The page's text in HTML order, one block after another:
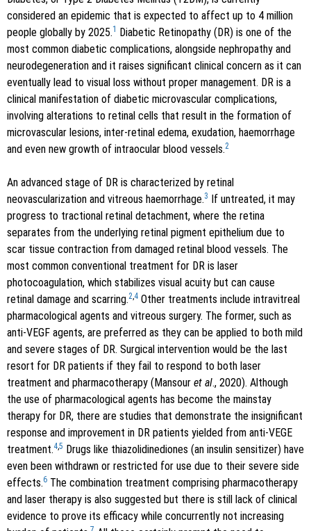
considered an epidemic that is expected to affect up to 4 million
people globally by 2025.1 Diabetic Retinopathy (DR) is one of the
most common diabetic complications, alongside nephropathy and
neurodegeneration and it raises significant clinical concern as it can
eventually lead to visual loss without proper management. DR is a
clinical manifestation of diabetic microvascular complications,
involving alterations to retinal cells that result in the formation of
microvascular lesions, inter-retinal edema, exudation, haemorrhage
and even new growth of intraocular blood vessels.2
An advanced stage of DR is characterized by retinal
neovascularization and vitreous haemorrhage.3 If untreated, it may
progress to tractional retinal detachment, where the retina
separates from the underlying retinal pigment epithelium due to
scar tissue contraction from damaged retinal blood vessels. The
most common conventional treatment for DR is laser
photocoagulation, which stabilizes visual acuity but can cause
retinal damage and scarring.2,4 Other treatments include intravitreal
pharmacological agents and vitreous surgery. The former, such as
anti-VEGF agents, are preferred as they can be applied to both mild
and severe stages of DR. Surgical intervention would be the last
resort for DR patients if they fail to respond to both laser
treatment and pharmacotherapy (Mansour et al., 2020). Although
the use of pharmacological agents has become the mainstay
therapy for DR, there are studies that demonstrate the insignificant
response and improvement in DR patients yielded from anti-VEGE
treatment.4,5 Drugs like thiazolidinediones (an insulin sensitizer) have
even been withdrawn or restricted for use due to their severe side
effects.6 The combination treatment comprising pharmacotherapy
and laser therapy is also suggested but there is still lack of clinical
evidence to prove its efficacy while concurrently not increasing